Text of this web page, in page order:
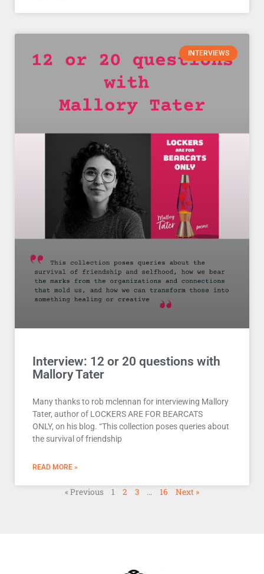
INTERVIEWS
Interview: 12 or 20 questions with
Mallory Tater
Many thanks to rob mclennan for interviewing Mallory
Tater, author of LOCKERS ARE FOR BEARCATS
ONLY, on his blog. “This collection poses queries about
the survival of friendship
READ MORE »
« Previous 1 2 3 … 16 Next »